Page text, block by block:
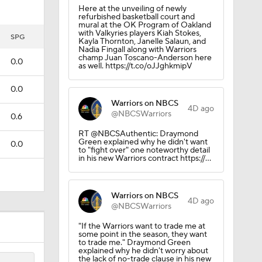
SPG
0.0
0.0
0.6
0.0
Here at the unveiling of newly
refurbished basketball court and
mural at the OK Program of Oakland
with Valkyries players Kiah Stokes,
Kayla Thornton, Janelle Salaun, and
Nadia Fingall along with Warriors
champ Juan Toscano-Anderson here
as well. https://t.co/oJJghkmipV
Warriors on NBCS
@NBCSWarriors
4D ago
RT @NBCSAuthentic: Draymond
Green explained why he didn't want
to "fight over" one noteworthy detail
in his new Warriors contract https://…
Warriors on NBCS
@NBCSWarriors
4D ago
"If the Warriors want to trade me at
some point in the season, they want
to trade me." Draymond Green
explained why he didn't worry about
the lack of no-trade clause in his new